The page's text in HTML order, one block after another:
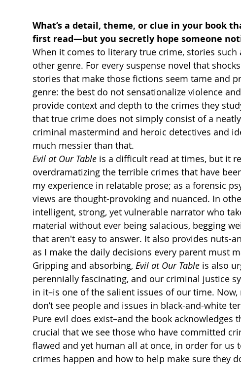
What’s a detail, theme, or clue in your book
first read—but you secretly hope someone
When it comes to literary true crime, stories such
other genre. For every suspense novel that
stories that make those fictions seem tame and
genre: the best do not sensationalize violence
provide context and depth to the crimes they
that true crime does not simply consist of a
criminal mastermind and heroic detectives and
much messier than that.
Evil at Our Table is a difficult read at times, but it
overdramatizing the terrible crimes that have
my experience in relatable prose; as a forensic
views are thought-provoking and nuanced. In
intelligent, strong, yet vulnerable narrator who
material without ever being salacious, begging
that aren't easy to answer. It also provides nuts-
as I make the daily decisions every parent must
Gripping and absorbing, Evil at Our Table is also
perennially fascinating, and our criminal justice
in it–is one of the salient issues of our time. Now,
don’t see people and issues in black-and-white
Pure evil does exist–and the book acknowledges
crucial that we see those who have committed
flawed and yet human all at once, in order for us
crimes happen and how to help make sure they